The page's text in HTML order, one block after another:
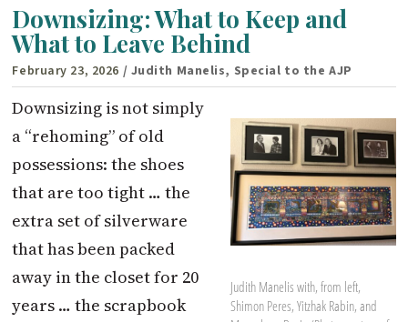
Downsizing: What to Keep and
What to Leave Behind
February 23, 2026 / Judith Manelis, Special to the AJP
Judith Manelis with, from left,
Shimon Peres, Yitzhak Rabin, and
Downsizing is not simply
a “rehoming” of old
possessions: the shoes
that are too tight … the
extra set of silverware
that has been packed
away in the closet for 20
years … the scrapbook